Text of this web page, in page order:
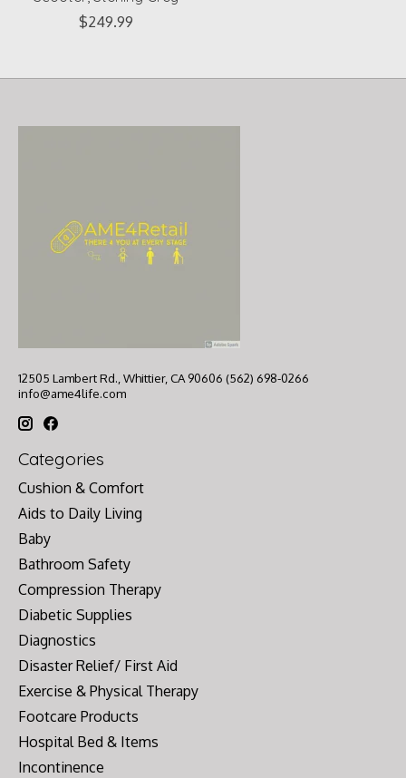
$249.99
12505 Lambert Rd., Whittier, CA 90606 (562) 698-0266
info@ame4life.com
Categories
Cushion & Comfort
Aids to Daily Living
Baby
Bathroom Safety
Compression Therapy
Diabetic Supplies
Diagnostics
Disaster Relief/ First Aid
Exercise & Physical Therapy
Footcare Products
Hospital Bed & Items
Incontinence